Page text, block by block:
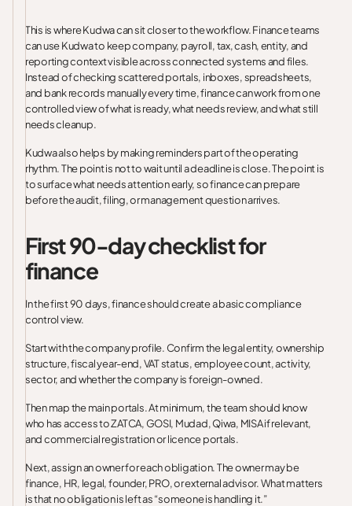
This is where Kudwa can sit closer to the workflow. Finance teams
can use Kudwa to keep company, payroll, tax, cash, entity, and
reporting context visible across connected systems and files.
Instead of checking scattered portals, inboxes, spreadsheets,
and bank records manually every time, finance can work from one
controlled view of what is ready, what needs review, and what still
needs cleanup.
Kudwa also helps by making reminders part of the operating
rhythm. The point is not to wait until a deadline is close. The point is
to surface what needs attention early, so finance can prepare
before the audit, filing, or management question arrives.
First 90-day checklist for
finance
In the first 90 days, finance should create a basic compliance
control view.
Start with the company profile. Confirm the legal entity, ownership
structure, fiscal year-end, VAT status, employee count, activity,
sector, and whether the company is foreign-owned.
Then map the main portals. At minimum, the team should know
who has access to ZATCA, GOSI, Mudad, Qiwa, MISA if relevant,
and commercial registration or licence portals.
Next, assign an owner for each obligation. The owner may be
finance, HR, legal, founder, PRO, or external advisor. What matters
is that no obligation is left as “someone is handling it.”